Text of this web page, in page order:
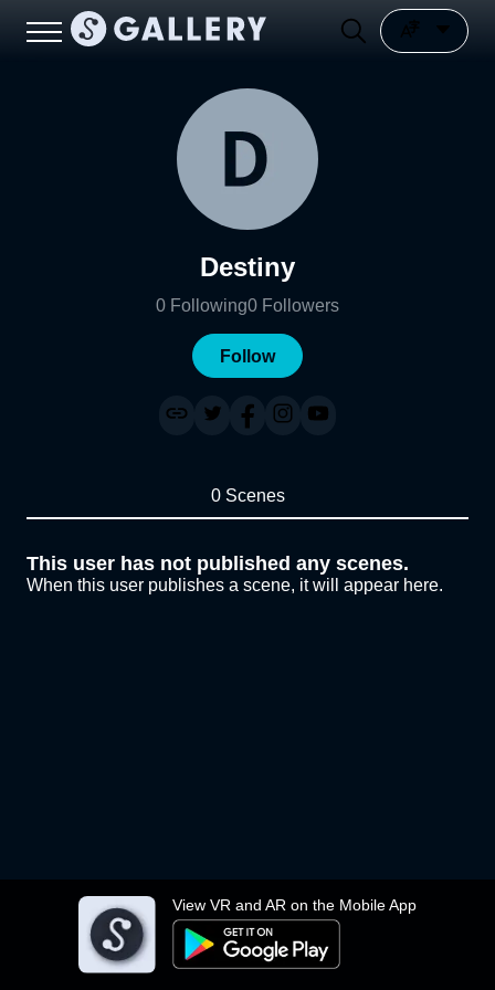
View VR and AR on the Mobile App
Destiny
0 Following0 Followers
Follow
0 Scenes
This user has not published any scenes.
When this user publishes a scene, it will appear here.